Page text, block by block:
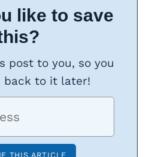
like to save
post to you, so you
back to it later!